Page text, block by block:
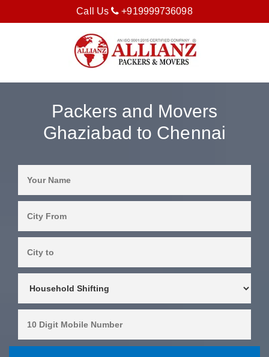
Call Us +919999736098
Packers and Movers
Ghaziabad to Chennai